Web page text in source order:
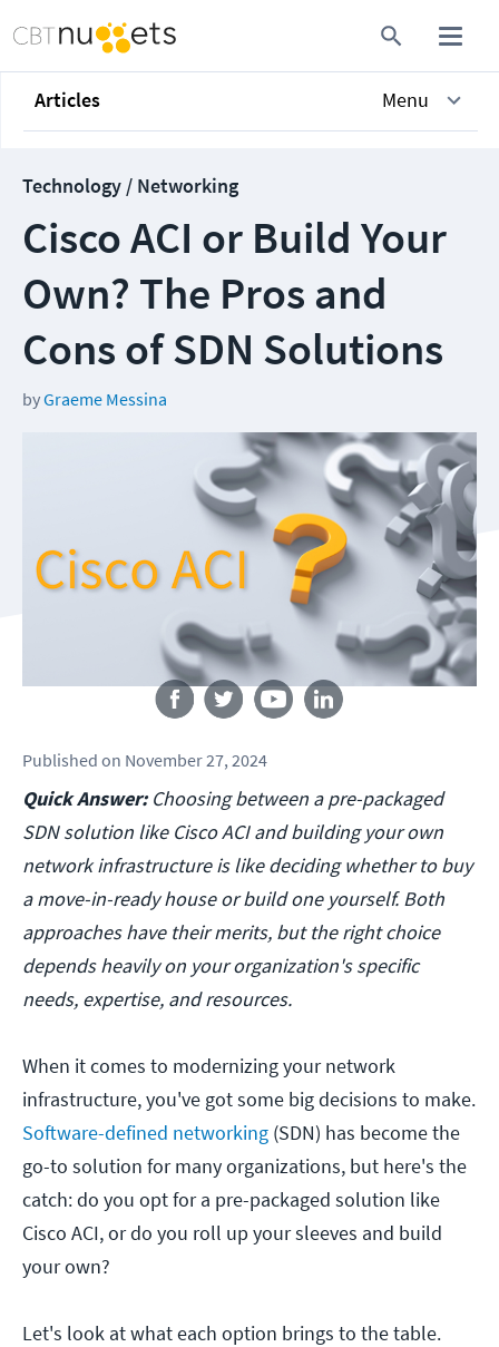
Articles Menu
Technology / Networking
Cisco ACI or Build Your
Own? The Pros and
Cons of SDN Solutions
byGraeme Messina
Follow us
Published on November 27, 2024
Quick Answer:Choosing between a pre-packaged
SDN solution like Cisco ACI and building your own
network infrastructure is like deciding whether to buy
a move-in-ready house or build one yourself. Both
approaches have their merits, but the right choice
depends heavily on your organization's specific
needs, expertise, and resources.
When it comes to modernizing your network
infrastructure, you've got some big decisions to make.
Software-defined networking (SDN) has become the
go-to solution for many organizations, but here's the
catch: do you opt for a pre-packaged solution like
Cisco ACI, or do you roll up your sleeves and build
your own?
Let's look at what each option brings to the table.